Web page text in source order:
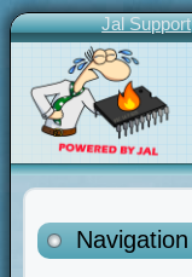
Skip
to
content
Primary
Links
Jal Support
Navigation